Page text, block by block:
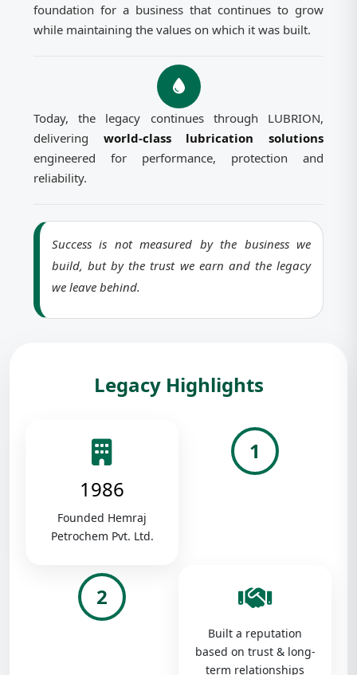
foundation for a business that continues to grow
while maintaining the values on which it was built.
Today, the legacy continues through LUBRION,
delivering world-class lubrication solutions
engineered for performance, protection and
reliability.
Success is not measured by the business we
build, but by the trust we earn and the legacy
we leave behind.
Legacy Highlights
1986
Founded Hemraj
Petrochem Pvt. Ltd.
1
2
Built a reputation
based on trust & long-
term relationships